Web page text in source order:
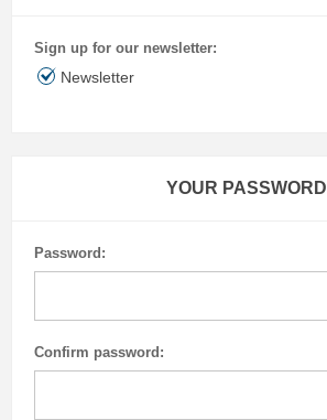
Sign up for our newsletter:
Newsletter
YOUR PASSWORD
Password:
Confirm password: